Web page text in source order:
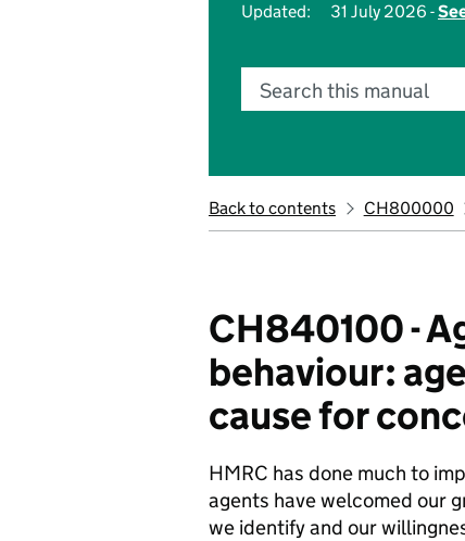
Updated:
31 July 2026 -
Search this manual
Back to contents CH800000
CH840100 -
behaviour:
cause for
HMRC has done much to
agents have welcomed our
we identify and our